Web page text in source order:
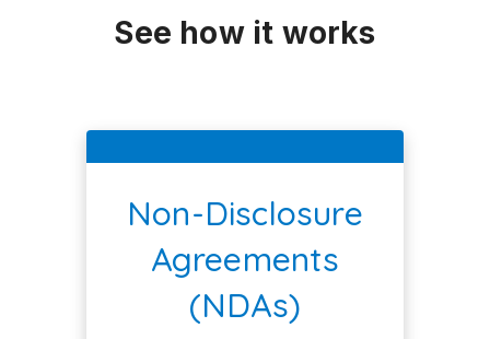
See how it works
Non-Disclosure
Agreements
(NDAs)